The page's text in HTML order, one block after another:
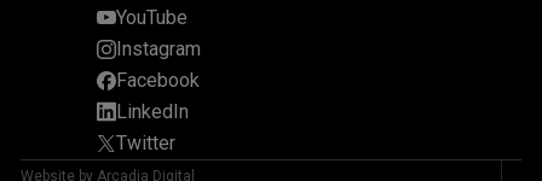
YouTube
Instagram
Facebook
LinkedIn
Twitter
Website by Arcadia Digital